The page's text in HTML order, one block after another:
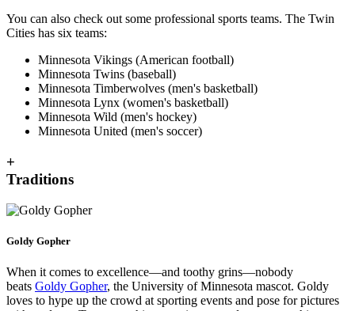
You can also check out some professional sports teams. The Twin
Cities has six teams:
Minnesota Vikings (American football)
Minnesota Twins (baseball)
Minnesota Timberwolves (men's basketball)
Minnesota Lynx (women's basketball)
Minnesota Wild (men's hockey)
Minnesota United (men's soccer)
+
Traditions
Goldy Gopher
When it comes to excellence—and toothy grins—nobody
beats Goldy Gopher, the University of Minnesota mascot. Goldy
loves to hype up the crowd at sporting events and pose for pictures